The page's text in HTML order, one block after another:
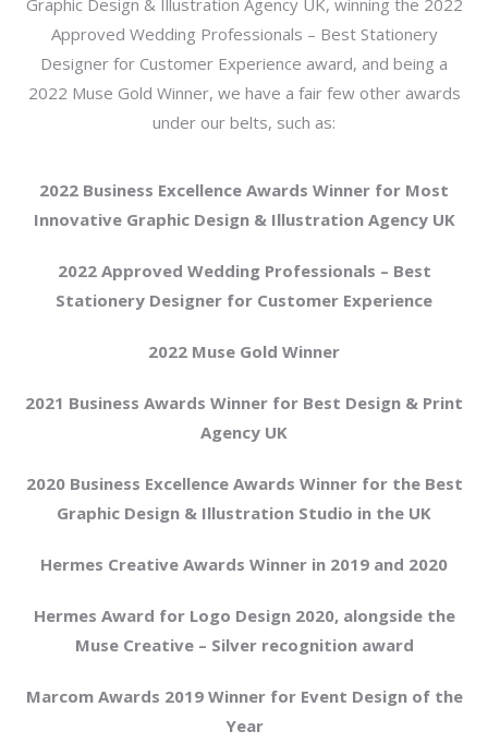
Approved Wedding Professionals – Best Stationery
Designer for Customer Experience award, and being a
2022 Muse Gold Winner, we have a fair few other awards
under our belts, such as:
2022 Business Excellence Awards Winner for Most
Innovative Graphic Design & Illustration Agency UK
2022 Approved Wedding Professionals – Best
Stationery Designer for Customer Experience
2022 Muse Gold Winner
2021 Business Awards Winner for Best Design & Print
Agency UK
2020 Business Excellence Awards Winner for the Best
Graphic Design & Illustration Studio in the UK
Hermes Creative Awards Winner in 2019 and 2020
Hermes Award for Logo Design 2020, alongside the
Muse Creative – Silver recognition award
Marcom Awards 2019 Winner for Event Design of the
Year